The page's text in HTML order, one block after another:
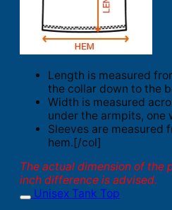
Length is measured
the collar down to the
Width is measured
under the armpits, one
Sleeves are measured
hem.[/col]
The actual dimension of the
inch difference is advised.
Unisex Tank Top